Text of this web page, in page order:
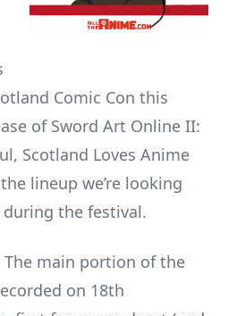
Comic Con this
of Sword Art Online II:
Scotland Loves Anime
lineup we’re looking
the festival.
The main portion of the
on 18th